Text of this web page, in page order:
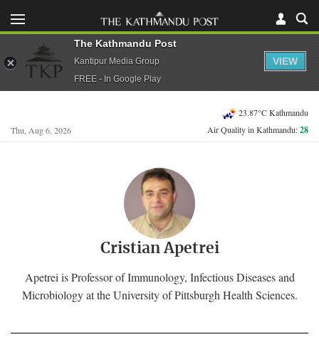
Thu, Aug 6, 2026
23.87°C Kathmandu
Air Quality in Kathmandu:28
Cristian Apetrei
Apetrei is Professor of Immunology, Infectious Diseases and
Microbiology at the University of Pittsburgh Health Sciences.
The Kathmandu Post
Kantipur Media Group
FREE - In Google Play
VIEW